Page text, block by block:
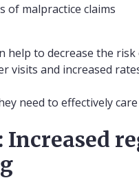
of malpractice claims
help to decrease the
visits and increased
need to effectively
Increased